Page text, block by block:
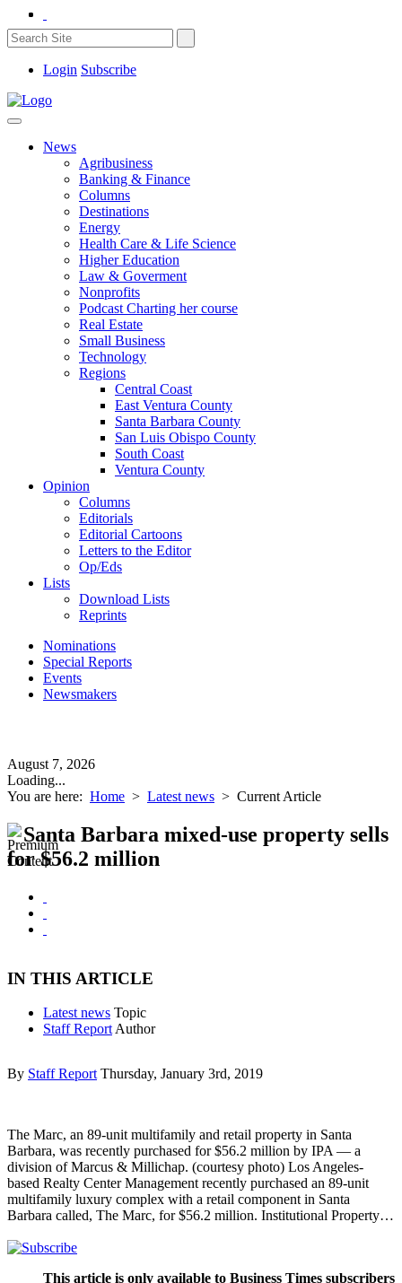
Login Subscribe
News
Agribusiness
Banking & Finance
Columns
Destinations
Energy
Health Care & Life Science
Higher Education
Law & Goverment
Nonprofits
Podcast Charting her course
Real Estate
Small Business
Technology
Regions
Central Coast
East Ventura County
Santa Barbara County
San Luis Obispo County
South Coast
Ventura County
Opinion
Columns
Editorials
Editorial Cartoons
Letters to the Editor
Op/Eds
Lists
Download Lists
Reprints
Nominations
Special Reports
Events
Newsmakers
August 7, 2026
Loading...
You are here: Home > Latest news > Current Article
Santa Barbara mixed-use property sells
for $56.2 million
IN THIS ARTICLE
Latest news Topic
Staff Report Author
By Staff Report Thursday, January 3rd, 2019
The Marc, an 89-unit multifamily and retail property in Santa
Barbara, was recently purchased for $56.2 million by IPA — a
division of Marcus & Millichap. (courtesy photo) Los Angeles-
based Realty Center Management recently purchased an 89-unit
multifamily luxury complex with a retail component in Santa
Barbara called, The Marc, for $56.2 million. Institutional Property…
This article is only available to Business Times subscribers